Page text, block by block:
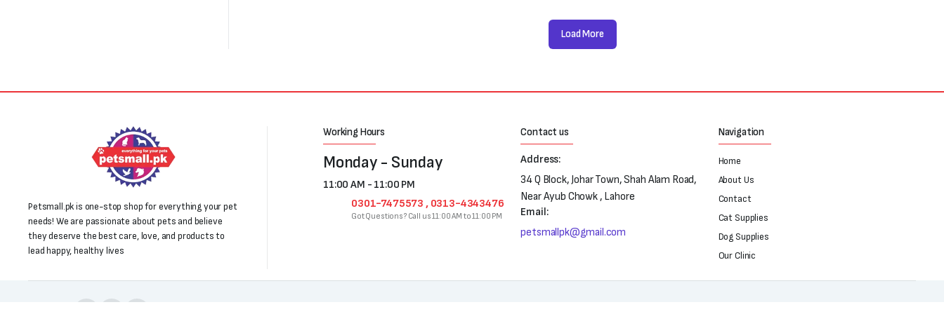
Load More
Petsmall.pk is one-stop shop for everything your pet
needs! We are passionate about pets and believe
they deserve the best care, love, and products to
lead happy, healthy lives
Working Hours
Monday - Sunday
11:00 AM - 11:00 PM
0301-7475573 , 0313-4343476
Got Questions? Call us 11:00 AM to 11:00 PM
Contact us
Address:
34 Q Block, Johar Town, Shah Alam Road,
Near Ayub Chowk , Lahore
Email:
petsmallpk@gmail.com
Navigation
Home
About Us
Contact
Cat Supplies
Dog Supplies
Our Clinic